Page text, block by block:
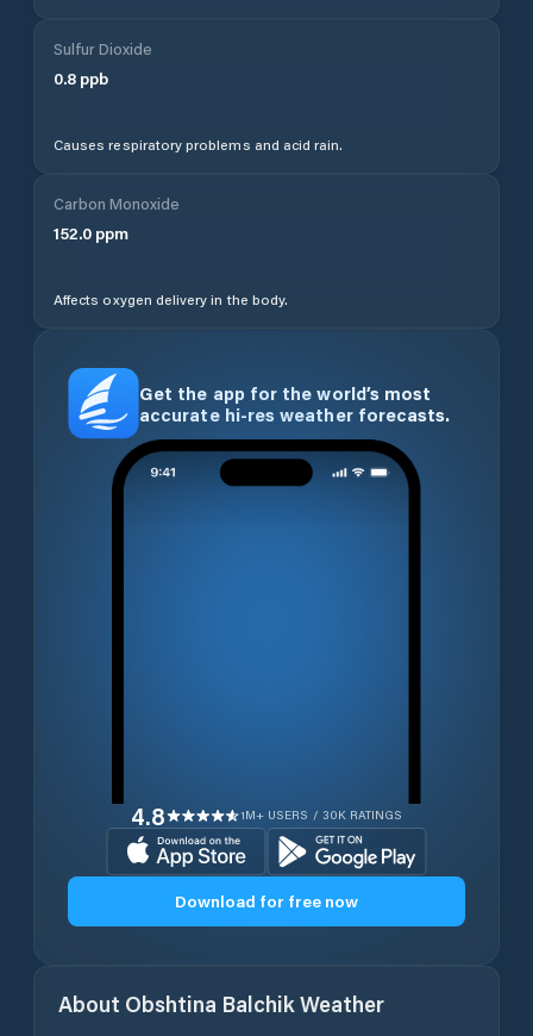
Sulfur Dioxide
0.8 ppb
Causes respiratory problems and acid rain.
Carbon Monoxide
152.0 ppm
Affects oxygen delivery in the body.
Get the app for the world’s most
accurate hi-res weather forecasts.
4.8 1M+ USERS / 30K RATINGS
Download for free now
About Obshtina Balchik Weather